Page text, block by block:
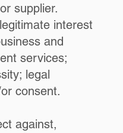
supplier.
interest
and
services;
legal
consent.
against,